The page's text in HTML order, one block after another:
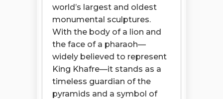
world’s largest and oldest
monumental sculptures.
With the body of a lion and
the face of a pharaoh—
widely believed to represent
King Khafre—it stands as a
timeless guardian of the
pyramids and a symbol of